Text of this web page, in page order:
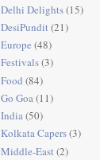
Delhi Delights(15)
DesiPundit(21)
Europe (48)
Festivals(3)
Food (84)
Go Goa(11)
India(50)
Kolkata Capers(3)
Middle-East(2)